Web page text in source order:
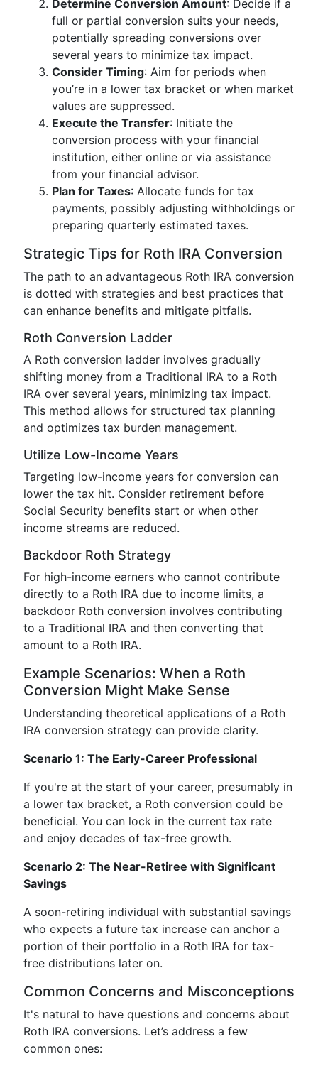
Determine Conversion Amount: Decide if a
full or partial conversion suits your needs,
potentially spreading conversions over
several years to minimize tax impact.
Consider Timing: Aim for periods when
you’re in a lower tax bracket or when market
values are suppressed.
Execute the Transfer: Initiate the
conversion process with your financial
institution, either online or via assistance
from your financial advisor.
Plan for Taxes: Allocate funds for tax
payments, possibly adjusting withholdings or
preparing quarterly estimated taxes.
Strategic Tips for Roth IRA Conversion
The path to an advantageous Roth IRA conversion
is dotted with strategies and best practices that
can enhance benefits and mitigate pitfalls.
Roth Conversion Ladder
A Roth conversion ladder involves gradually
shifting money from a Traditional IRA to a Roth
IRA over several years, minimizing tax impact.
This method allows for structured tax planning
and optimizes tax burden management.
Utilize Low-Income Years
Targeting low-income years for conversion can
lower the tax hit. Consider retirement before
Social Security benefits start or when other
income streams are reduced.
Backdoor Roth Strategy
For high-income earners who cannot contribute
directly to a Roth IRA due to income limits, a
backdoor Roth conversion involves contributing
to a Traditional IRA and then converting that
amount to a Roth IRA.
Example Scenarios: When a Roth
Conversion Might Make Sense
Understanding theoretical applications of a Roth
IRA conversion strategy can provide clarity.
Scenario 1: The Early-Career Professional
If you're at the start of your career, presumably in
a lower tax bracket, a Roth conversion could be
beneficial. You can lock in the current tax rate
and enjoy decades of tax-free growth.
Scenario 2: The Near-Retiree with Significant
Savings
A soon-retiring individual with substantial savings
who expects a future tax increase can anchor a
portion of their portfolio in a Roth IRA for tax-
free distributions later on.
Common Concerns and Misconceptions
It's natural to have questions and concerns about
Roth IRA conversions. Let’s address a few
common ones: